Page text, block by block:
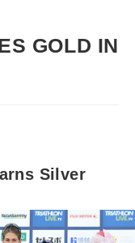
GOLD IN
Silver